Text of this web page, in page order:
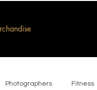
Photographers Fitness